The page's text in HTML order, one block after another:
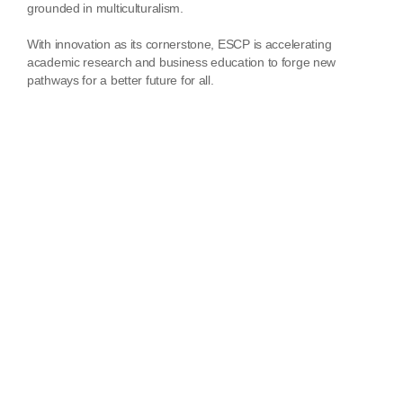
grounded in multiculturalism.
With innovation as its cornerstone, ESCP is accelerating
academic research and business education to forge new
pathways for a better future for all.